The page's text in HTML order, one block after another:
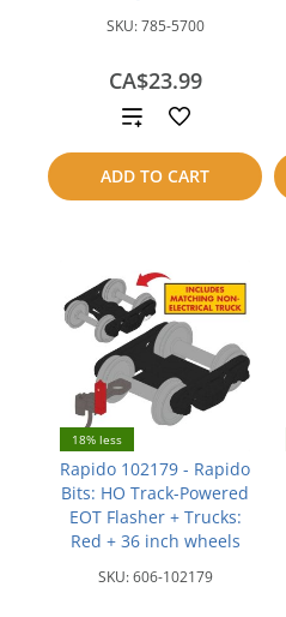
SKU:785-5700
CA$23.99
ADD TO CART
Add
to
compare
18% less
Rapido 102179 - Rapido
Bits: HO Track-Powered
EOT Flasher + Trucks:
Red + 36 inch wheels
SKU:606-102179